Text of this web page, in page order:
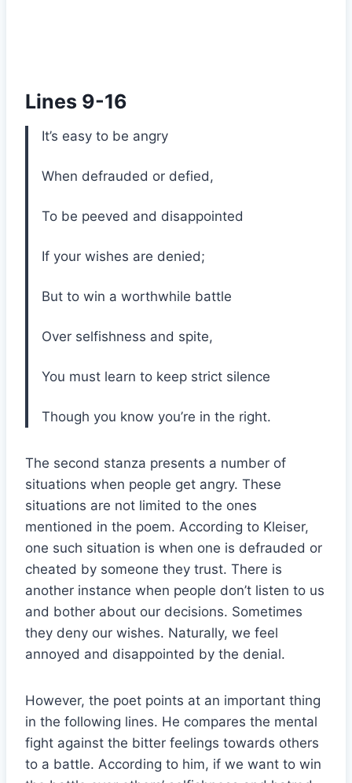
Lines 9-16
It’s easy to be angry
When defrauded or defied,
To be peeved and disappointed
If your wishes are denied;
But to win a worthwhile battle
Over selfishness and spite,
You must learn to keep strict silence
Though you know you’re in the right.
The second stanza presents a number of
situations when people get angry. These
situations are not limited to the ones
mentioned in the poem. According to Kleiser,
one such situation is when one is defrauded or
cheated by someone they trust. There is
another instance when people don’t listen to us
and bother about our decisions. Sometimes
they deny our wishes. Naturally, we feel
annoyed and disappointed by the denial.
However, the poet points at an important thing
in the following lines. He compares the mental
fight against the bitter feelings towards others
to a battle. According to him, if we want to win